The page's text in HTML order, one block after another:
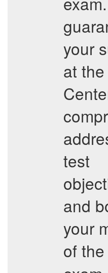
your
at
test
and
your
of the